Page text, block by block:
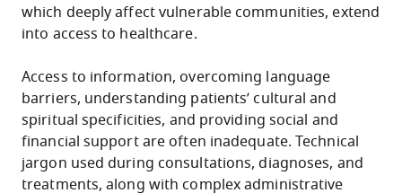
which deeply affect vulnerable communities, extend
into access to healthcare.
Access to information, overcoming language
barriers, understanding patients’ cultural and
spiritual specificities, and providing social and
financial support are often inadequate. Technical
jargon used during consultations, diagnoses, and
treatments, along with complex administrative